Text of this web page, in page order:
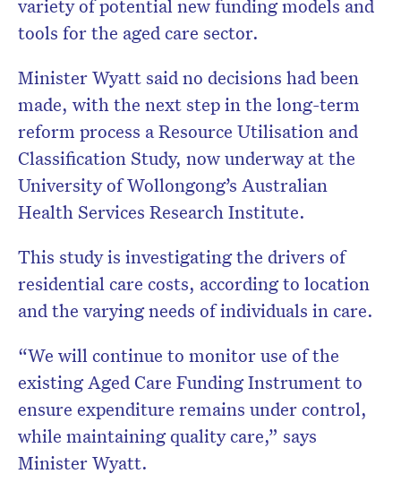
variety of potential new funding models and
tools for the aged care sector.
Minister Wyatt said no decisions had been
made, with the next step in the long-term
reform process a Resource Utilisation and
Classification Study, now underway at the
University of Wollongong’s Australian
Health Services Research Institute.
This study is investigating the drivers of
residential care costs, according to location
and the varying needs of individuals in care.
“We will continue to monitor use of the
existing Aged Care Funding Instrument to
ensure expenditure remains under control,
while maintaining quality care,” says
Minister Wyatt.